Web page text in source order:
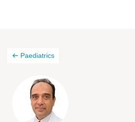
Paediatrics